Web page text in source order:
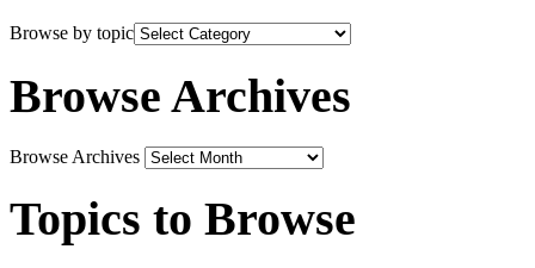
Browse by topic
Browse Archives
Browse Archives
Topics to Browse